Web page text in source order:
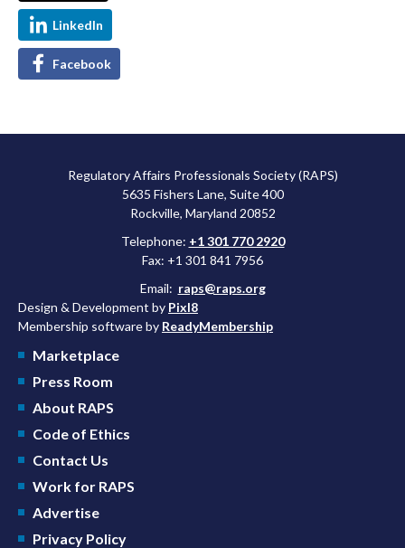
LinkedIn
Facebook
Regulatory Affairs Professionals Society (RAPS)
5635 Fishers Lane, Suite 400
Rockville, Maryland 20852
Telephone: +1 301 770 2920
Fax: +1 301 841 7956
Email: raps@raps.org
Design & Development by Pixl8
Membership software by ReadyMembership
Marketplace
Press Room
About RAPS
Code of Ethics
Contact Us
Work for RAPS
Advertise
Privacy Policy